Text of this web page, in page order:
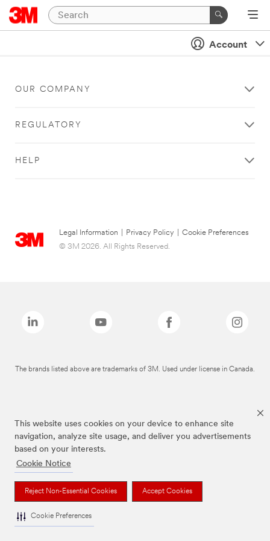
This website uses cookies on your device to enhance site
navigation, analyze site usage, and deliver you advertisements
based on your interests.
Cookie Notice
Reject Non-Essential Cookies Accept Cookies
Cookie Preferences
Account
OUR COMPANY
REGULATORY
HELP
Legal Information Privacy Policy
Cookie Preferences
© 3M 2026. All Rights Reserved.
The brands listed above are trademarks of 3M. Used under license in Canada.